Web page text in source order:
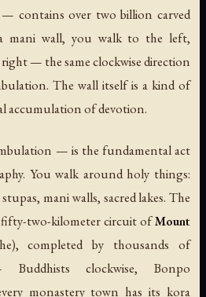
contains over two billion carved
mani wall, you walk to the left,
— the same clockwise direction
The wall itself is a kind of
accumulation of devotion.
— is the fundamental act
You walk around holy things:
mani walls, sacred lakes. The
two-kilometer circuit ofMount
completed by thousands of
clockwise, Bonpo
monastery town has its kora